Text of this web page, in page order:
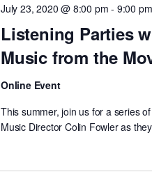
Listening Parties
Music from the
July 23, 2020 @ 8:00 pm - 9:00 pm
Online Event
This summer, join us for a series
Music Director Colin Fowler as